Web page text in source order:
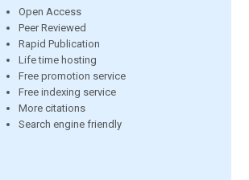
Open Access
Peer Reviewed
Rapid Publication
Life time hosting
Free promotion service
Free indexing service
More citations
Search engine friendly